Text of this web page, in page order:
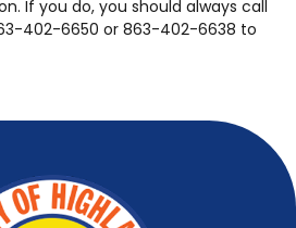
If you do, you should always call
402-6650 or 863-402-6638 to